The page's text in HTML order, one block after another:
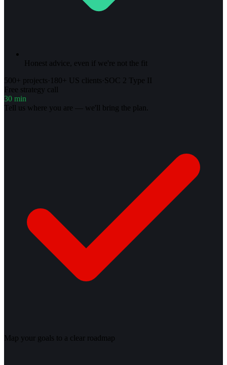
Honest advice, even if we're not the fit
500+ projects· 180+ US clients·SOC 2 Type II
Free strategy call
30 min
Tell us where you are — we'll bring the plan.
Map your goals to a clear roadmap